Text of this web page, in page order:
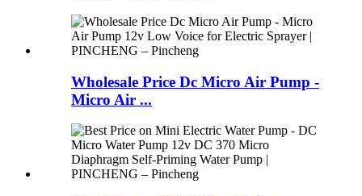
Wholesale Price Dc Micro Air Pump -
Micro Air ...